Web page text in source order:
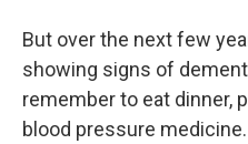
But over the next few
showing signs of
remember to eat dinner,
blood pressure